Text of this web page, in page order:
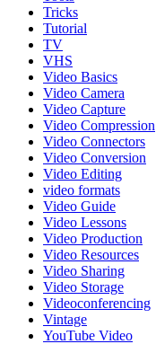
Tricks
Tutorial
TV
VHS
Video Basics
Video Camera
Video Capture
Video Compression
Video Connectors
Video Conversion
Video Editing
video formats
Video Guide
Video Lessons
Video Production
Video Resources
Video Sharing
Video Storage
Videoconferencing
Vintage
YouTube Video